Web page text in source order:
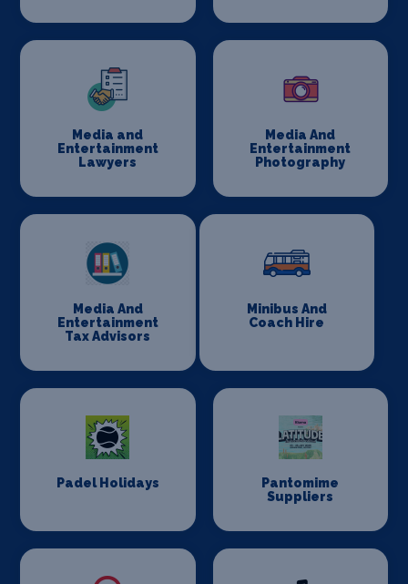
Media and
Entertainment
Lawyers
Media And
Entertainment
Photography
Media And
Entertainment
Tax Advisors
Minibus And
Coach Hire
Padel Holidays
Pantomime
Suppliers